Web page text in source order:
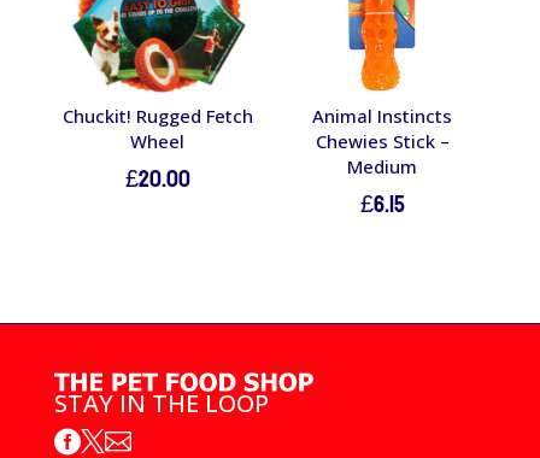
Chuckit! Rugged Fetch
Wheel
£20.00
Animal Instincts
Chewies Stick –
Medium
£6.15
STAY IN THE LOOP
